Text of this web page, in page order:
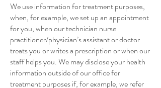
We use information for treatment purposes,
when, for example, we set up an appointment
for you, when our technician nurse
practitioner/physician’s assistant or doctor
treats you or writes a prescription or when our
staff helps you. We may disclose your health
information outside of our office for
treatment purposes if, for example, we refer